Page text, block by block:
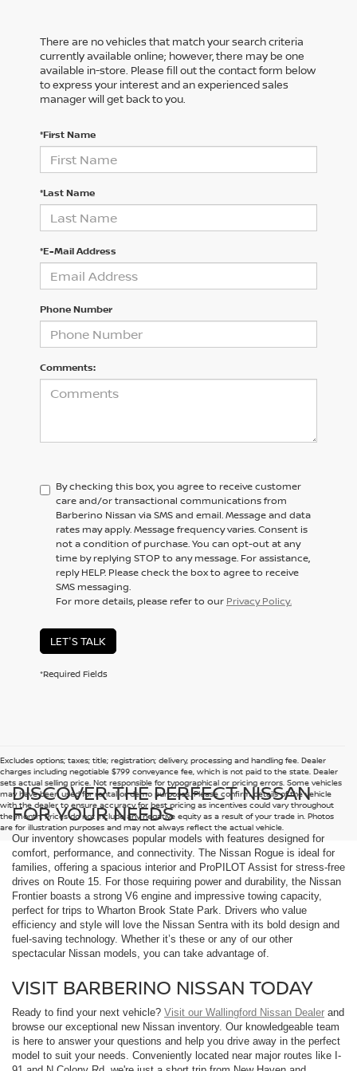
There are no vehicles that match your search criteria
currently available online; however, there may be one
available in-store. Please fill out the contact form below
to express your interest and an experienced sales
manager will get back to you.
*First Name
*Last Name
*E-Mail Address
Phone Number
Comments:
By checking this box, you agree to receive customer
care and/or transactional communications from
Barberino Nissan via SMS and email. Message and data
rates may apply. Message frequency varies. Consent is
not a condition of purchase. You can opt-out at any
time by replying STOP to any message. For assistance,
reply HELP. Please check the box to agree to receive
SMS messaging.
For more details, please refer to our Privacy Policy.
LET'S TALK
*Required Fields
Excludes options; taxes; title; registration; delivery, processing and handling fee. Dealer
charges including negotiable $799 conveyance fee, which is not paid to the state. Dealer
sets actual selling price. Not responsible for typographical or pricing errors. Some vehicles
may have been used for rental or demo purposes. Please confirm details of the vehicle
with the dealer to ensure accuracy for best pricing as incentives could vary throughout
the month. Prices do not include any negative equity as a result of your trade in. Photos
are for illustration purposes and may not always reflect the actual vehicle.
DISCOVER THE PERFECT NISSAN
FOR YOUR NEEDS
Our inventory showcases popular models with features designed for
comfort, performance, and connectivity. The Nissan Rogue is ideal for
families, offering a spacious interior and ProPILOT Assist for stress-free
drives on Route 15. For those requiring power and durability, the Nissan
Frontier boasts a strong V6 engine and impressive towing capacity,
perfect for trips to Wharton Brook State Park. Drivers who value
efficiency and style will love the Nissan Sentra with its bold design and
fuel-saving technology. Whether it’s these or any of our other
spectacular Nissan models, you can take advantage of.
VISIT BARBERINO NISSAN TODAY
Ready to find your next vehicle? Visit our Wallingford Nissan Dealer and
browse our exceptional new Nissan inventory. Our knowledgeable team
is here to answer your questions and help you drive away in the perfect
model to suit your needs. Conveniently located near major routes like I-